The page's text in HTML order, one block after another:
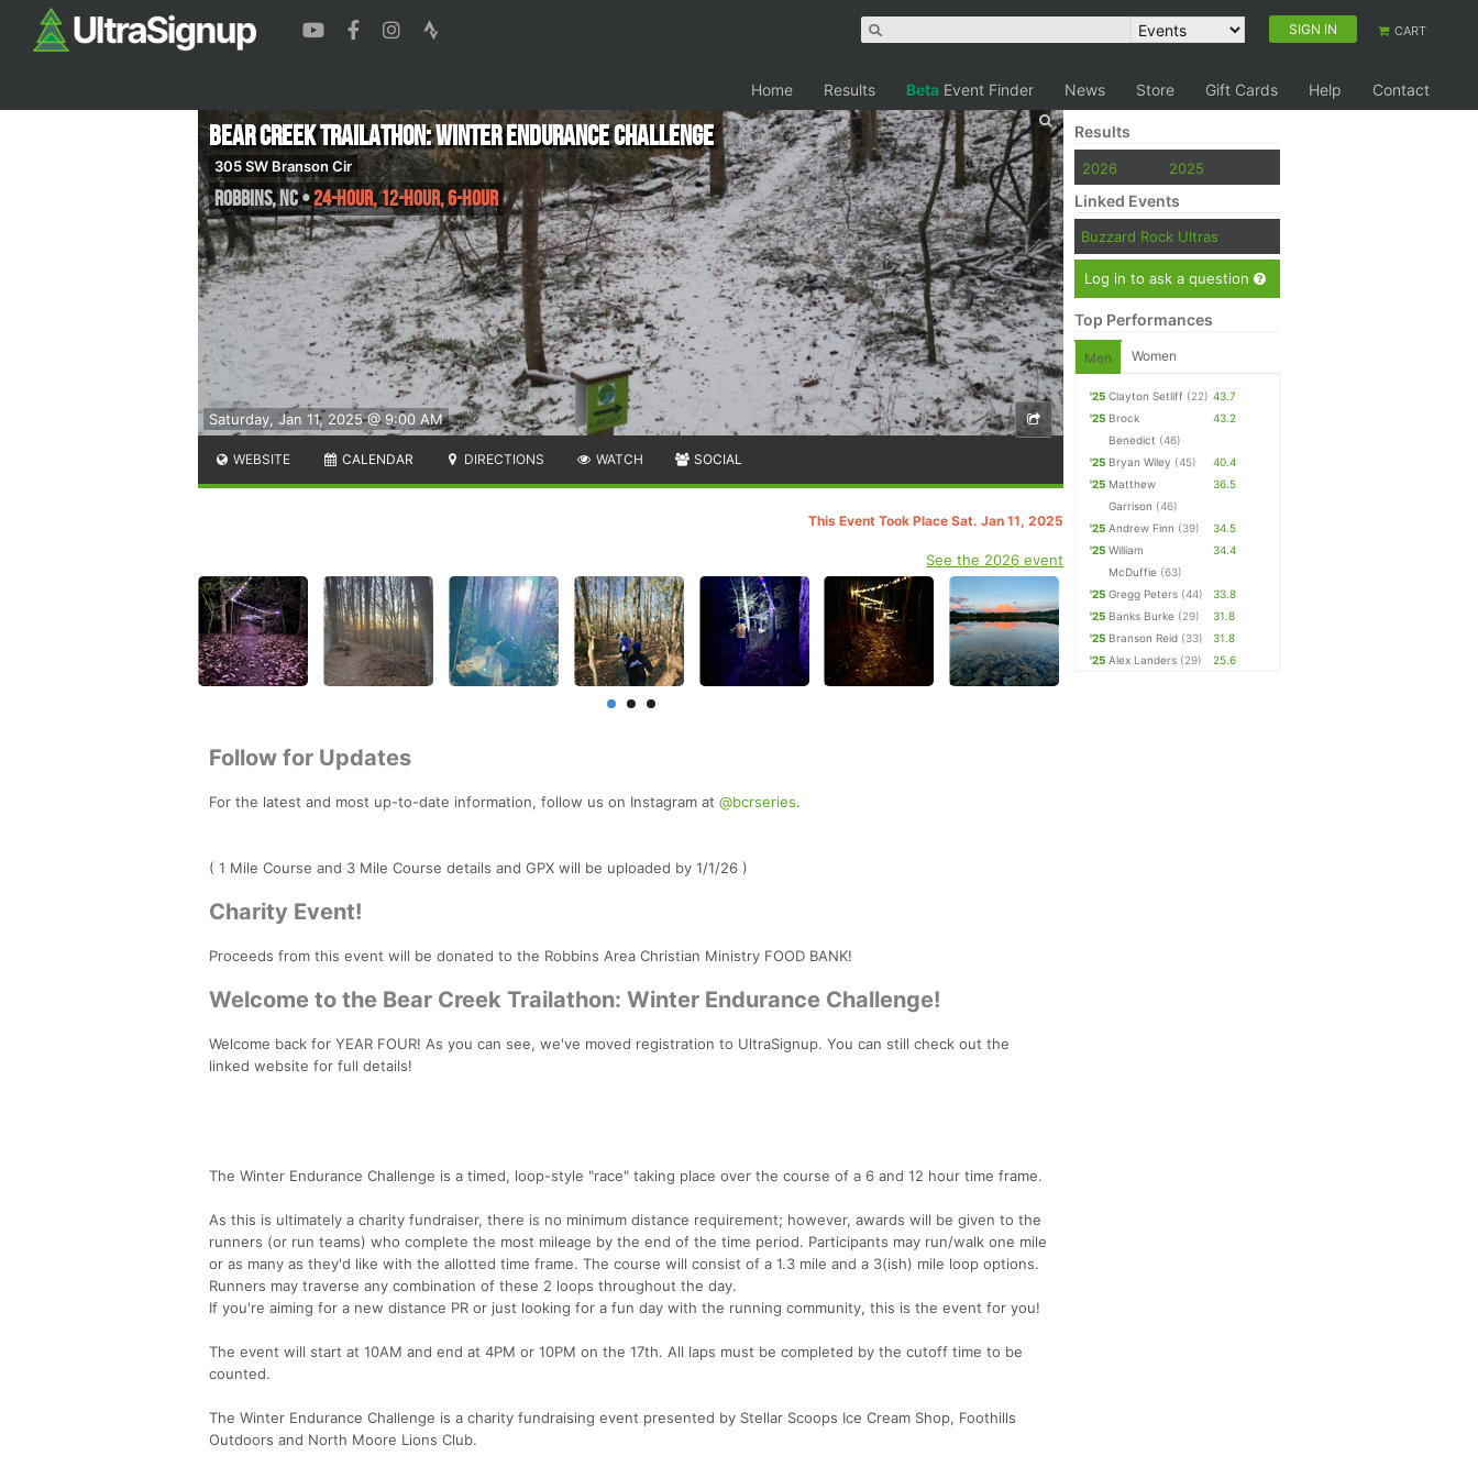
SIGN IN CART
Home Results Beta Event Finder News Store Gift Cards Help Contact
Saturday, Jan 11, 2025 @ 9:00 AM
Bear Creek Trailathon: Winter Endurance Challenge
305 SW Branson Cir
Robbins,NC•24-Hour, 12-Hour, 6-Hour
WEBSITE CALENDAR DIRECTIONS WATCH SOCIAL
This Event Took Place Sat. Jan 11, 2025
See the 2026 event
Follow for Updates
For the latest and most up-to-date information, follow us on Instagram at @bcrseries.
( 1 Mile Course and 3 Mile Course details and GPX will be uploaded by 1/1/26 )
Charity Event!
Proceeds from this event will be donated to the Robbins Area Christian Ministry FOOD BANK!
Welcome to the Bear Creek Trailathon: Winter Endurance Challenge!
Welcome back for YEAR FOUR! As you can see, we've moved registration to UltraSignup. You can still check out the
linked website for full details!
The Winter Endurance Challenge is a timed, loop-style "race" taking place over the course of a 6 and 12 hour time frame.
As this is ultimately a charity fundraiser, there is no minimum distance requirement; however, awards will be given to the
runners (or run teams) who complete the most mileage by the end of the time period. Participants may run/walk one mile
or as many as they'd like with the allotted time frame. The course will consist of a 1.3 mile and a 3(ish) mile loop options.
Runners may traverse any combination of these 2 loops throughout the day.
If you're aiming for a new distance PR or just looking for a fun day with the running community, this is the event for you!
The event will start at 10AM and end at 4PM or 10PM on the 17th. All laps must be completed by the cutoff time to be
counted.
The Winter Endurance Challenge is a charity fundraising event presented by Stellar Scoops Ice Cream Shop, Foothills
Outdoors and North Moore Lions Club.
Results
2026 2025
Linked Events
Buzzard Rock Ultras
Log in to ask a question
Top Performances
Men Women
'25 Clayton Setliff (22) 43.7
'25 Brock
Benedict (46)
43.2
'25 Bryan Wiley (45)
40.4
'25 Matthew
Garrison (46)
36.5
'25 Andrew Finn (39)
34.5
'25 William
McDuffie (63)
34.4
'25 Gregg Peters (44)
33.8
'25 Banks Burke (29)
31.8
'25 Branson Reid (33)
31.8
'25 Alex Landers (29) 25.6